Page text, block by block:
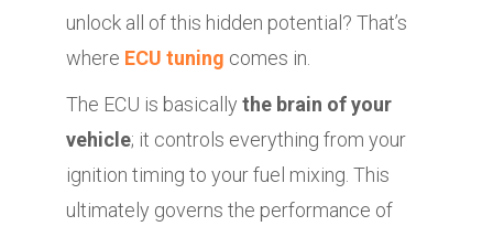
unlock all of this hidden potential? That’s
where ECU tuning comes in.
The ECU is basically the brain of your
vehicle; it controls everything from your
ignition timing to your fuel mixing. This
ultimately governs the performance of